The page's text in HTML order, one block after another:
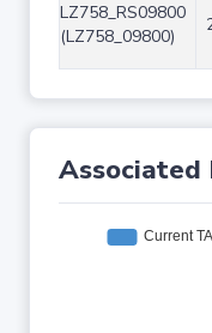
LZ758_RS09800
(LZ758_09800)
Associated